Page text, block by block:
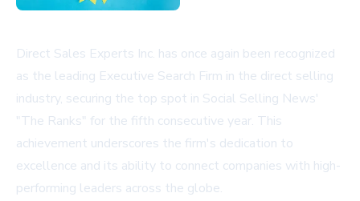
Direct Sales Experts Inc. has once again been recognized
as the leading Executive Search Firm in the direct selling
industry, securing the top spot in Social Selling News'
"The Ranks" for the fifth consecutive year. This
achievement underscores the firm's dedication to
excellence and its ability to connect companies with high-
performing leaders across the globe.